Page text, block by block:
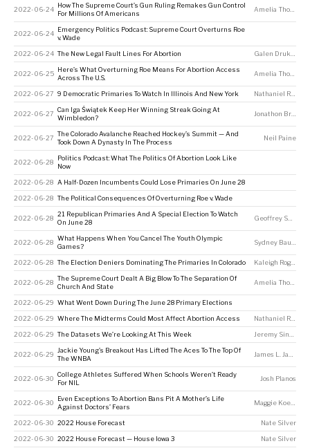
2022-06-24
How The Supreme Court’s Gun Ruling Remakes Gun Control
For Millions Of Americans
Amelia Thomson-DeVeaux
2022-06-24
Emergency Politics Podcast: Supreme Court Overturns Roe
v. Wade
2022-06-24 The New Legal Fault Lines For Abortion
2022-06-25
Here’s What Overturning Roe Means For Abortion Access
Across The U.S.
Amelia Thomson-DeVeaux
2022-06-27 9 Democratic Primaries To Watch In Illinois And New York Nathaniel Rakich
2022-06-27
Can Iga Świątek Keep Her Winning Streak Going At
Wimbledon?
Jonathon Braden
2022-06-27
The Colorado Avalanche Reached Hockey’s Summit — And
Took Down A Dynasty In The Process
Neil Paine
2022-06-28
Politics Podcast: What The Politics Of Abortion Look Like
Now
2022-06-28 A Half-Dozen Incumbents Could Lose Primaries On June 28
2022-06-28 The Political Consequences Of Overturning Roe v. Wade
2022-06-28
21 Republican Primaries And A Special Election To Watch
On June 28
Geoffrey Skelley
2022-06-28
What Happens When You Cancel The Youth Olympic
Games?
2022-06-28 The Election Deniers Dominating The Primaries In Colorado Kaleigh Rogers
2022-06-28
The Supreme Court Dealt A Big Blow To The Separation Of
Church And State
Amelia Thomson-DeVeaux
2022-06-29 What Went Down During The June 28 Primary Elections
2022-06-29 Where The Midterms Could Most Affect Abortion Access Nathaniel Rakich
2022-06-29 The Datasets We’re Looking At This Week
2022-06-29
Jackie Young’s Breakout Has Lifted The Aces To The Top Of
The WNBA
2022-06-30
College Athletes Suffered When Schools Weren’t Ready
For NIL
Josh Planos
2022-06-30
Even Exceptions To Abortion Bans Pit A Mother’s Life
Against Doctors’ Fears
Maggie Koerth
2022-06-30 2022 House Forecast Nate Silver
2022-06-30 2022 House Forecast — House Iowa 3 Nate Silver